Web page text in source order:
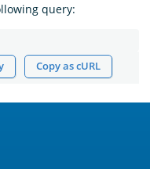
query:
Copy as cURL